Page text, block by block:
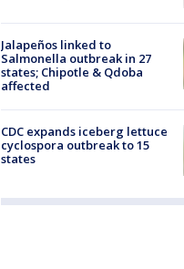
Jalapeños linked to
Salmonella outbreak in 27
states; Chipotle & Qdoba
affected
CDC expands iceberg lettuce
cyclospora outbreak to 15
states